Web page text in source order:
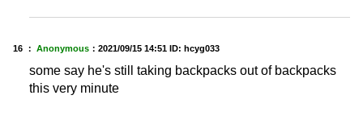
16 ： Anonymous ： 2021/09/15 14:51 ID: hcyg033
some say he's still taking backpacks out of backpacks
this very minute